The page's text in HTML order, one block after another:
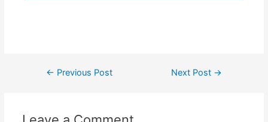
← Previous Post Next Post →